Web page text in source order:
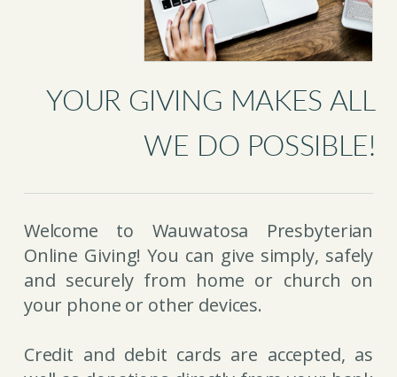
YOUR GIVING MAKES ALL
WE DO POSSIBLE!
Welcome to Wauwatosa Presbyterian
Online Giving! You can give simply, safely
and securely from home or church on
your phone or other devices.
Credit and debit cards are accepted, as